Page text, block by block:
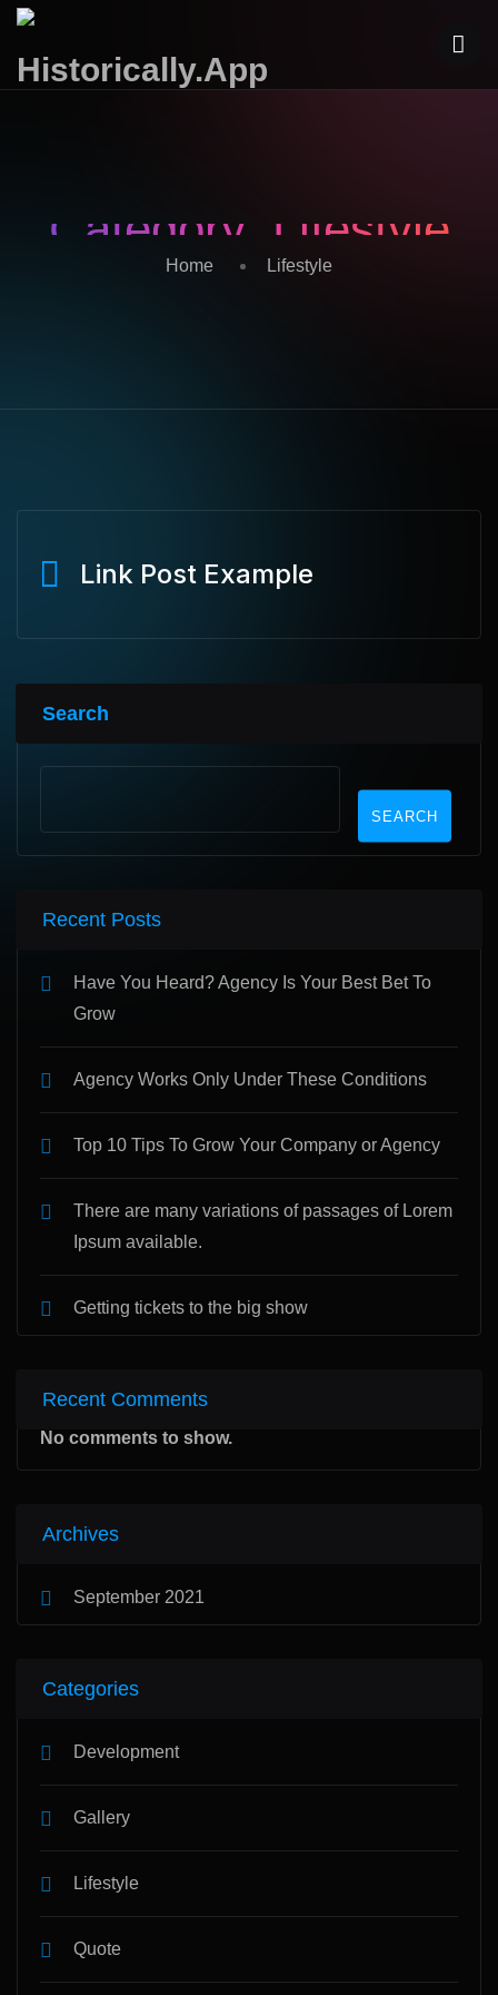
Category: Lifestyle
Home Lifestyle
Link Post Example
Search
SEARCH
Recent Posts
Have You Heard? Agency Is Your Best Bet To
Grow
Agency Works Only Under These Conditions
Top 10 Tips To Grow Your Company or Agency
There are many variations of passages of Lorem
Ipsum available.
Getting tickets to the big show
Recent Comments
No comments to show.
Archives
September 2021
Categories
Development
Gallery
Lifestyle
Quote